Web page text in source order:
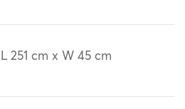
L 251 cm x W 45 cm